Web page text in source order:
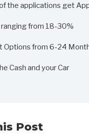
the applications get
from 18-30%
Options from 6-24
Cash and your Car
Post